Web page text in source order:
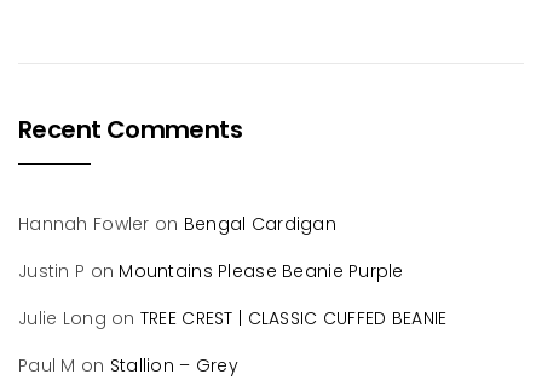
Recent Comments
Hannah Fowler on Bengal Cardigan
Justin P on Mountains Please Beanie Purple
Julie Long on TREE CREST | CLASSIC CUFFED BEANIE
Paul M on Stallion – Grey